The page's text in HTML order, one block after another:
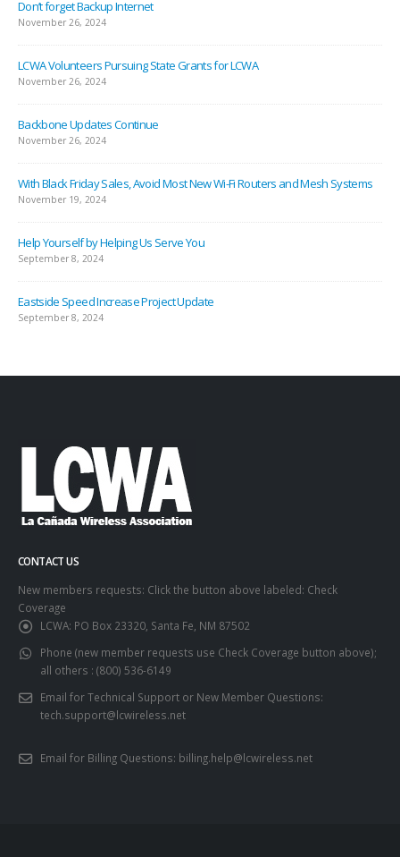
Don’t forget Backup Internet
November 26, 2024
LCWA Volunteers Pursuing State Grants for LCWA
November 26, 2024
Backbone Updates Continue
November 26, 2024
With Black Friday Sales, Avoid Most New Wi-Fi Routers and Mesh Systems
November 19, 2024
Help Yourself by Helping Us Serve You
September 8, 2024
Eastside Speed Increase Project Update
September 8, 2024
CONTACT US
New members requests: Click the button above labeled: Check
Coverage
LCWA: PO Box 23320, Santa Fe, NM 87502
Phone (new member requests use Check Coverage button above);
all others : (800) 536-6149
Email for Technical Support or New Member Questions:
tech.support@lcwireless.net
Email for Billing Questions: billing.help@lcwireless.net